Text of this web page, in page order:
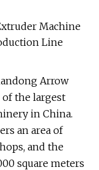
Arrow
the largest
in China.
an area of
and the
square meters